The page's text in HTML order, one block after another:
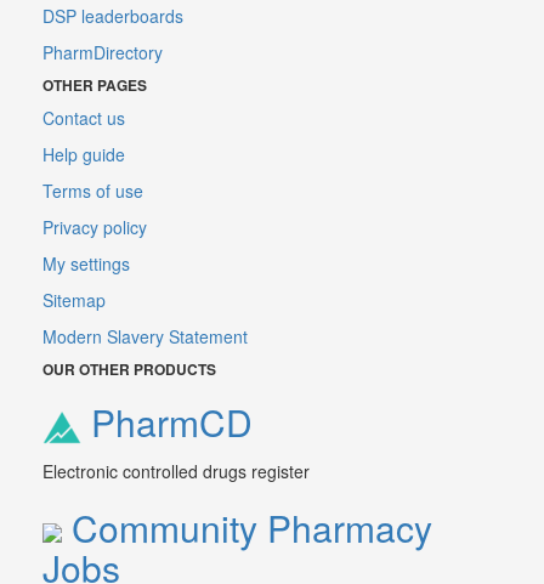
DSP leaderboards
PharmDirectory
OTHER PAGES
Contact us
Help guide
Terms of use
Privacy policy
My settings
Sitemap
Modern Slavery Statement
OUR OTHER PRODUCTS
PharmCD
Electronic controlled drugs register
Community Pharmacy
Jobs